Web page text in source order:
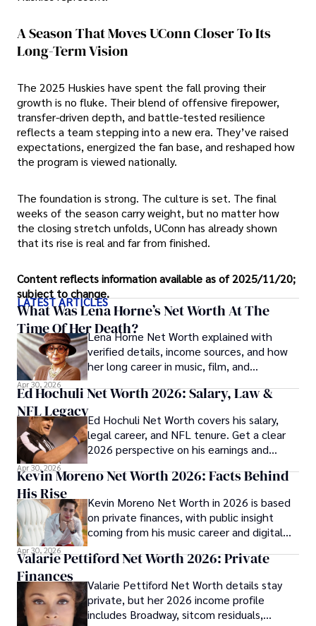
A Season That Moves UConn Closer To Its
Long-Term Vision
The 2025 Huskies have spent the fall proving their
growth is no fluke. Their blend of offensive firepower,
transfer-driven depth, and battle-tested resilience
reflects a team stepping into a new era. They’ve raised
expectations, energized the fan base, and reshaped how
the program is viewed nationally.
The foundation is strong. The culture is set. The final
weeks of the season carry weight, but no matter how
the closing stretch unfolds, UConn has already shown
that its rise is real and far from finished.
Content reflects information available as of 2025/11/20;
subject to change.
LATEST ARTICLES
What Was Lena Horne’s Net Worth At The
Time Of Her Death?Lena Horne Net Worth explained with
verified details, income sources, and how
her long career in music, film, and
Apr 30, 2026
Ed Hochuli Net Worth 2026: Salary, Law &
NFL LegacyEd Hochuli Net Worth covers his salary,
legal career, and NFL tenure. Get a clear
2026 perspective on his earnings and
Apr 30, 2026
Kevin Moreno Net Worth 2026: Facts Behind
His Rise
Kevin Moreno Net Worth in 2026 is based
on private finances, with public insight
coming from his music career and digital
Apr 30, 2026
Valarie Pettiford Net Worth 2026: Private
Finances
Valarie Pettiford Net Worth details stay
private, but her 2026 income profile
includes Broadway, sitcom residuals,